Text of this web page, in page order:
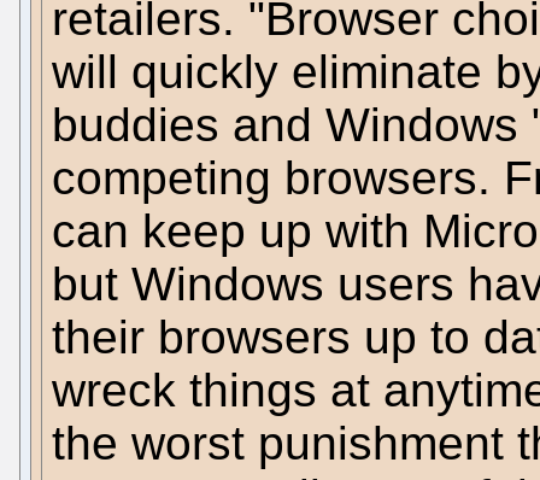
retailers. "Browser
will quickly eliminate
buddies and
competing browsers.
can keep up with
but Windows users
their browsers up to
wreck things at
the worst punishment